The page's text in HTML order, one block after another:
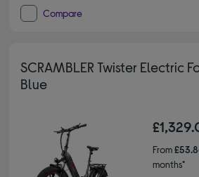
Compare
SCRAMBLER Twister Electric
Blue
From
months*